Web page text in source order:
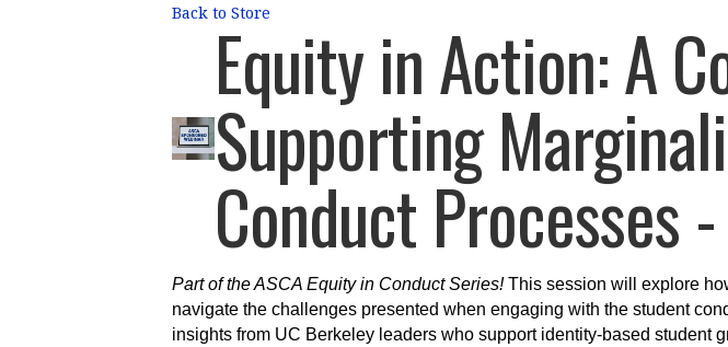
Back to StoreEquity in Action: A
Supporting
Conduct Processes
Part of the ASCA Equity in Conduct Series!This session will explore
navigate the challenges presented when engaging with the student
insights from UC Berkeley leaders who support identity-based student